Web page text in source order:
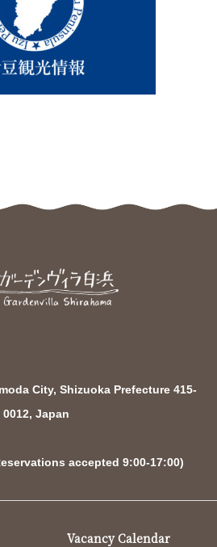
City, Shizuoka Prefecture 415-
0012, Japan
accepted 9:00-17:00)
Vacancy Calendar